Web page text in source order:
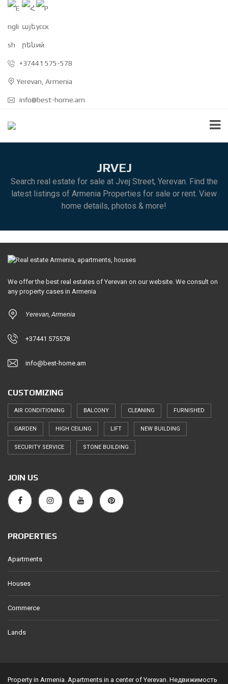
+37441 575-578
Yerevan, Armenia
info@best-home.am
JRVEJ
Search real estate for sale at Jvej Street, Yerevan. Find the
latest listings of Armenia Properties for sale or rent. View
home details, photos & more!
We offer the best real estates of Yerevan on our website. We consult on
any property cases in Armenia
Yerevan, Armenia
+37441 575578
info@best-home.am
CUSTOMIZING
AIR CONDITIONING BALCONY CLEANING FURNISHED
GARDEN HIGH CEILING LIFT NEW BUILDING
SECURITY SERVICE STONE BUILDING
JOIN US
PROPERTIES
Apartments
Houses
Commerce
Lands
Property in Armenia. Apartments in a center of Yerevan. Недвижимость